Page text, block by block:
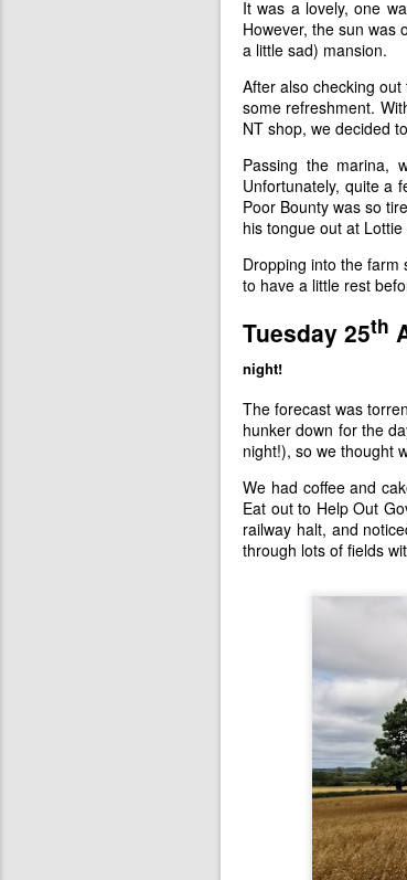
It was a lovely, one
However, the sun was
a little sad) mansion.
After also checking
some refreshment.
NT shop, we decided
Passing the marina,
Unfortunately, quite a
Poor Bounty was so
his tongue out at
Dropping into the
to have a little rest
Tuesday 25th
night!
The forecast was
hunker down for the
night!), so we thought
We had coffee and
Eat out to Help Out
railway halt, and
through lots of fields